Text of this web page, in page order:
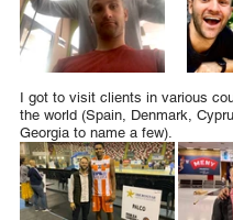
I got to visit clients in various
the world (Spain, Denmark,
Georgia to name a few).